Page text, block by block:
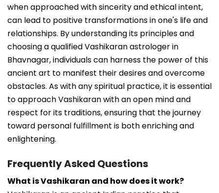
when approached with sincerity and ethical intent,
can lead to positive transformations in one's life and
relationships. By understanding its principles and
choosing a qualified Vashikaran astrologer in
Bhavnagar, individuals can harness the power of this
ancient art to manifest their desires and overcome
obstacles. As with any spiritual practice, it is essential
to approach Vashikaran with an open mind and
respect for its traditions, ensuring that the journey
toward personal fulfillment is both enriching and
enlightening.
Frequently Asked Questions
What is Vashikaran and how does it work?